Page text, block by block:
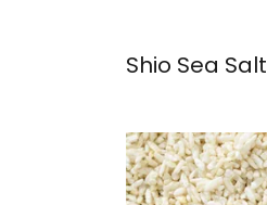
Shio Sea Salt